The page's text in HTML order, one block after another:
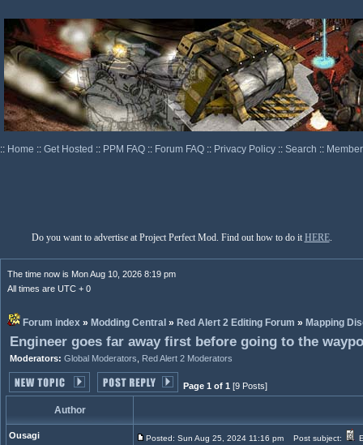
:: Home :: Get Hosted :: PPM FAQ :: Forum FAQ :: Privacy Policy :: Search ::
Do you want to advertise at Project Perfect Mod. Find out how to do it HERE.
The time now is Mon Aug 10, 2026 8:19 pm
All times are UTC + 0
Forum index » Modding Central » Red Alert 2 Editing Forum » Mapping
Engineer goes far away first before going to the
Moderators: Global Moderators Red Alert 2 Moderators
Page 1 of 1 [9 Posts]
Author
Ousagi Posted: Sun Aug 25, 2024 11:16 pm Post subject: